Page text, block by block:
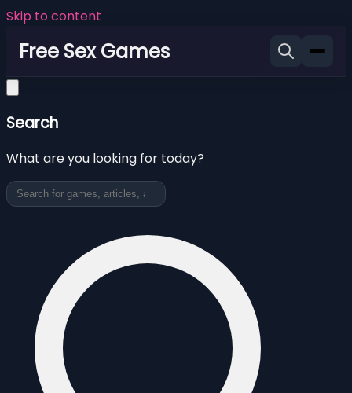
Skip to content
Free Sex Games
Search
What are you looking for today?